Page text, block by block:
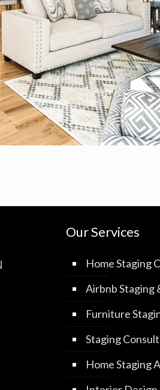
Our Services
Home Staging
Airbnb Staging
Furniture
Staging
Home Staging